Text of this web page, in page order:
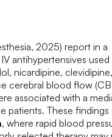
2025) report in a
antihypertensives
nicardipine, clevidipine,
cerebral blood flow
associated with a
patients. These findings
, where rapid blood